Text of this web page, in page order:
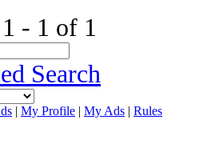
- 1 of 1
Search
| My Profile | My Ads | Rules